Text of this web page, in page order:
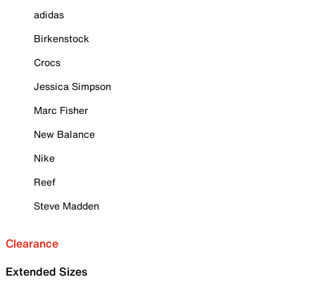
adidas
Birkenstock
Crocs
Jessica Simpson
Marc Fisher
New Balance
Nike
Reef
Steve Madden
Clearance
Extended Sizes